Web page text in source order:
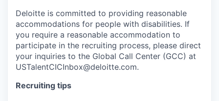
Deloitte is committed to providing reasonable
accommodations for people with disabilities. If
you require a reasonable accommodation to
participate in the recruiting process, please direct
your inquiries to the Global Call Center (GCC) at
USTalentCICInbox@deloitte.com.
Recruiting tips